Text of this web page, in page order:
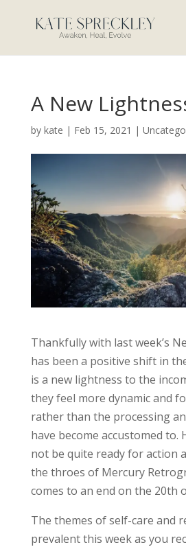
A New
by kate | Feb 15, 2021 |
Thankfully with last week’s
has been a positive shift in
is a new lightness to the
they feel more dynamic and
rather than the processing
have become accustomed to.
not be quite ready for action
the throes of Mercury
comes to an end on the 20th
The themes of self-care and
prevalent this week as you